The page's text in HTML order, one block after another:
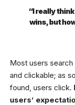
“I really
wins, but
Most users
and clickable; as
found, users click.
users’